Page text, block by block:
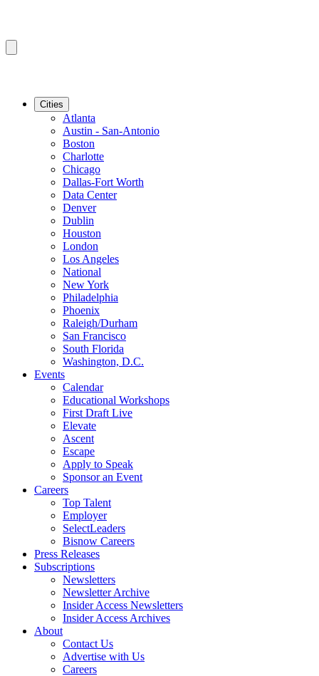
Cities
Atlanta
Austin - San-Antonio
Boston
Charlotte
Chicago
Dallas-Fort Worth
Data Center
Denver
Dublin
Houston
London
Los Angeles
National
New York
Philadelphia
Phoenix
Raleigh/Durham
San Francisco
South Florida
Washington, D.C.
Events
Calendar
Educational Workshops
First Draft Live
Elevate
Ascent
Escape
Apply to Speak
Sponsor an Event
Careers
Top Talent
Employer
SelectLeaders
Bisnow Careers
Press Releases
Subscriptions
Newsletters
Newsletter Archive
Insider Access Newsletters
Insider Access Archives
About
Contact Us
Advertise with Us
Careers